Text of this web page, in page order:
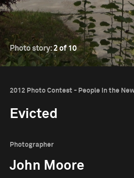
Photo story:2 of 10
2012 Photo Contest - People in the
Evicted
Photographer
John Moore